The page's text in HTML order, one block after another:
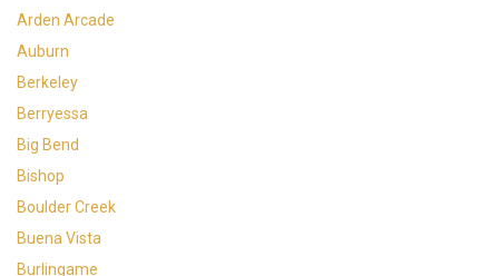
Arden Arcade
Auburn
Berkeley
Berryessa
Big Bend
Bishop
Boulder Creek
Buena Vista
Burlingame